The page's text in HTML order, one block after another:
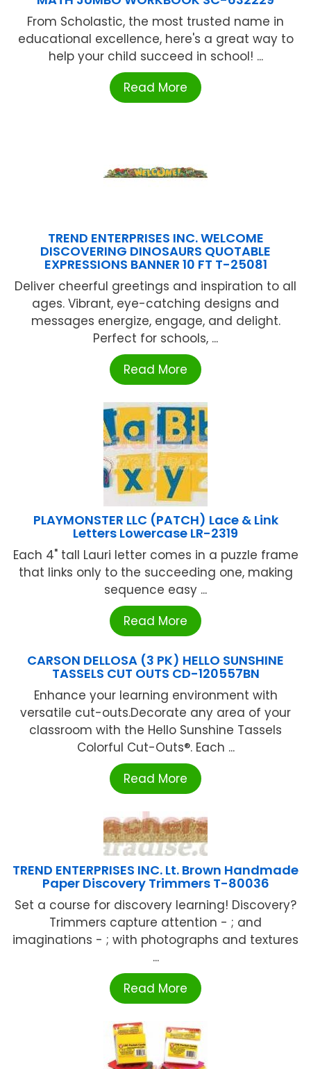
From Scholastic, the most trusted name in
educational excellence, here's a great way to
help your child succeed in school! ...
Read More
TREND ENTERPRISES INC. WELCOME
DISCOVERING DINOSAURS QUOTABLE
EXPRESSIONS BANNER 10 FT T-25081
Deliver cheerful greetings and inspiration to all
ages. Vibrant, eye-catching designs and
messages energize, engage, and delight.
Perfect for schools, ...
Read More
PLAYMONSTER LLC (PATCH) Lace & Link
Letters Lowercase LR-2319
Each 4" tall Lauri letter comes in a puzzle frame
that links only to the succeeding one, making
sequence easy ...
Read More
CARSON DELLOSA (3 PK) HELLO SUNSHINE
TASSELS CUT OUTS CD-120557BN
Enhance your learning environment with
versatile cut-outs.Decorate any area of your
classroom with the Hello Sunshine Tassels
Colorful Cut-Outs®. Each ...
Read More
TREND ENTERPRISES INC. Lt. Brown Handmade
Paper Discovery Trimmers T-80036
Set a course for discovery learning! Discovery?
Trimmers capture attention - ; and
imaginations - ; with photographs and textures
...
Read More